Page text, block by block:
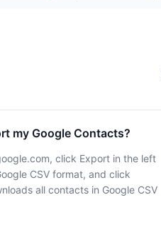
my Google Contacts?
click Export in the left
CSV format, and click
all contacts in Google CSV